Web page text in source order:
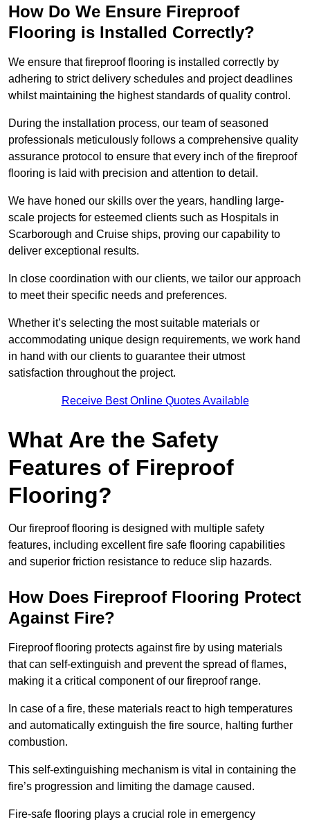
How Do We Ensure Fireproof
Flooring is Installed Correctly?
We ensure that fireproof flooring is installed correctly by
adhering to strict delivery schedules and project deadlines
whilst maintaining the highest standards of quality control.
During the installation process, our team of seasoned
professionals meticulously follows a comprehensive quality
assurance protocol to ensure that every inch of the fireproof
flooring is laid with precision and attention to detail.
We have honed our skills over the years, handling large-
scale projects for esteemed clients such as Hospitals in
Scarborough and Cruise ships, proving our capability to
deliver exceptional results.
In close coordination with our clients, we tailor our approach
to meet their specific needs and preferences.
Whether it’s selecting the most suitable materials or
accommodating unique design requirements, we work hand
in hand with our clients to guarantee their utmost
satisfaction throughout the project.
Receive Best Online Quotes Available
What Are the Safety
Features of Fireproof
Flooring?
Our fireproof flooring is designed with multiple safety
features, including excellent fire safe flooring capabilities
and superior friction resistance to reduce slip hazards.
How Does Fireproof Flooring Protect
Against Fire?
Fireproof flooring protects against fire by using materials
that can self-extinguish and prevent the spread of flames,
making it a critical component of our fireproof range.
In case of a fire, these materials react to high temperatures
and automatically extinguish the fire source, halting further
combustion.
This self-extinguishing mechanism is vital in containing the
fire’s progression and limiting the damage caused.
Fire-safe flooring plays a crucial role in emergency